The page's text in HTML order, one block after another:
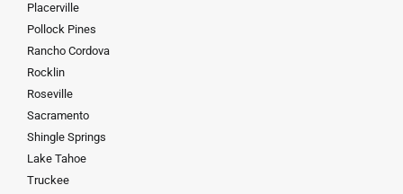
Placerville
Pollock Pines
Rancho Cordova
Rocklin
Roseville
Sacramento
Shingle Springs
Lake Tahoe
Truckee